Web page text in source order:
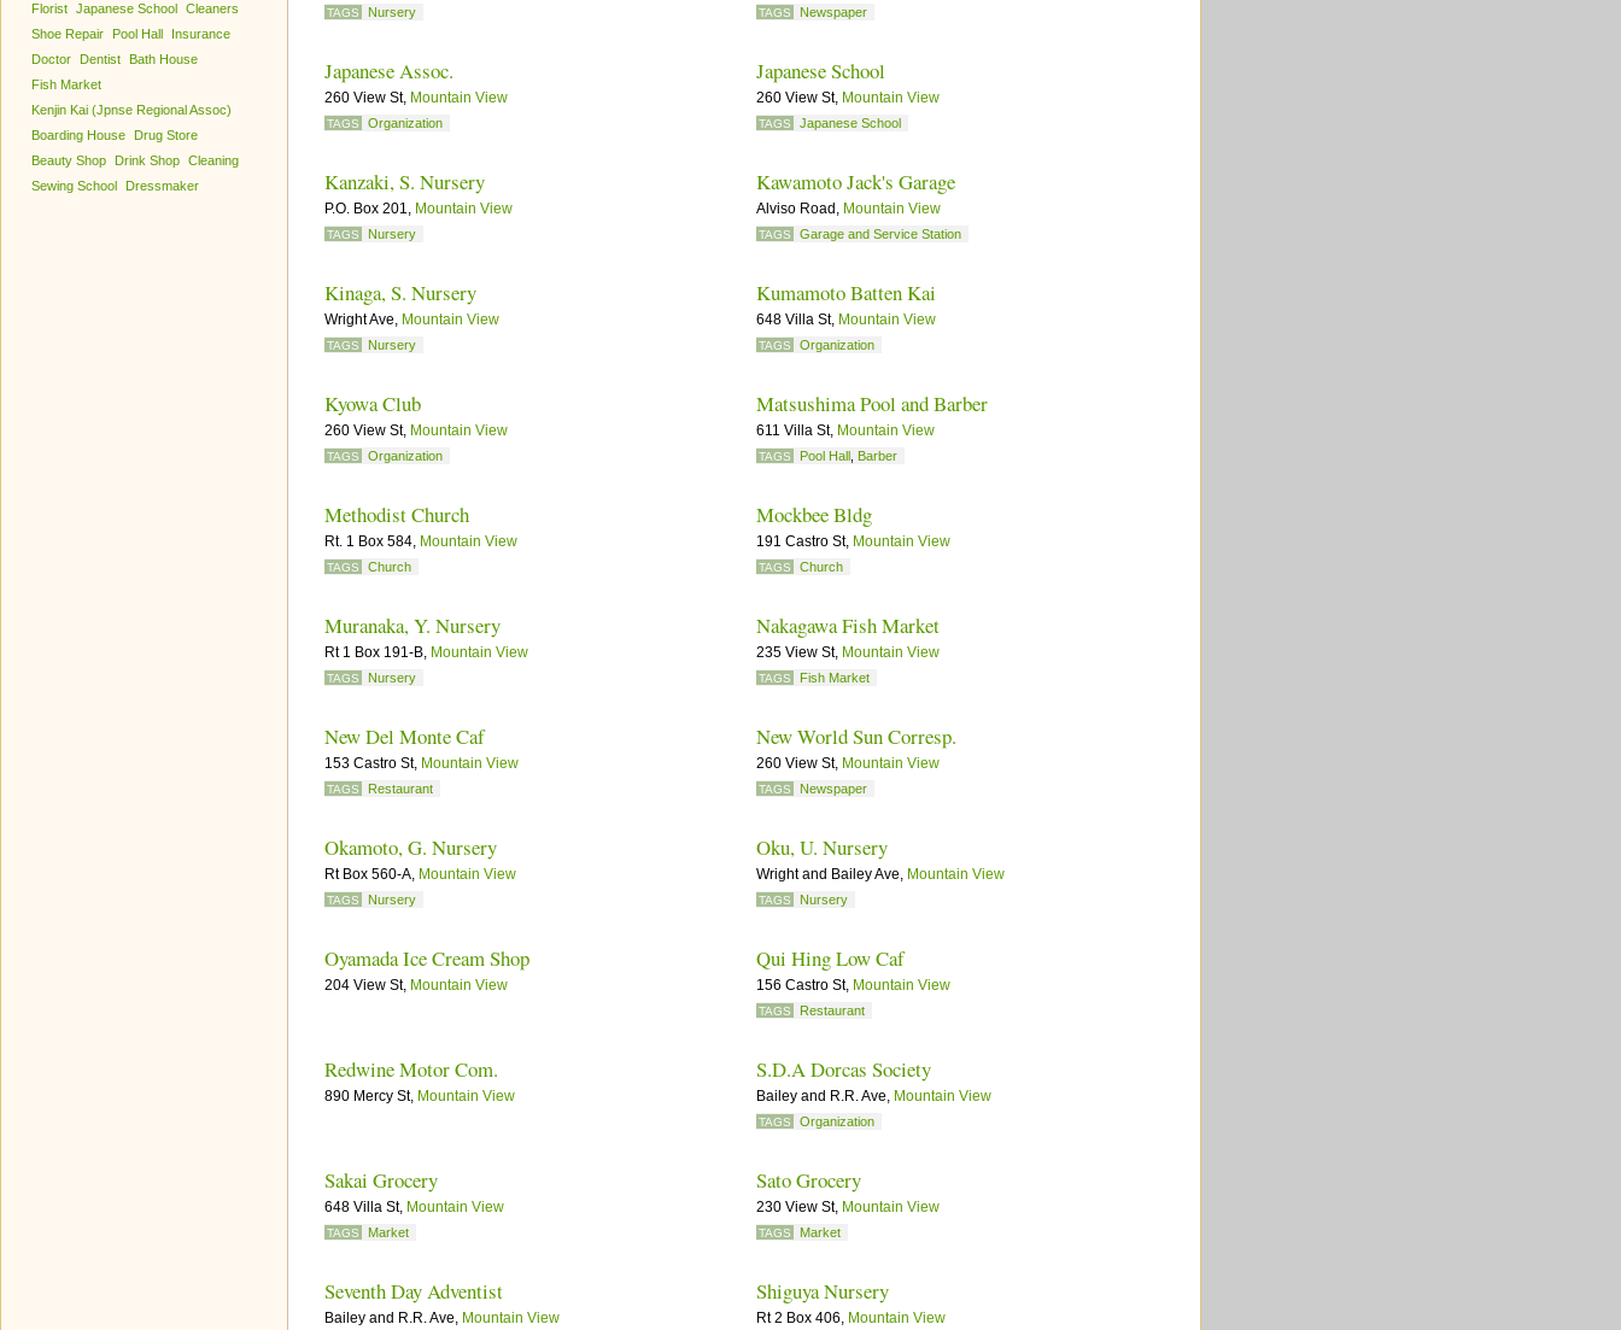
Florist Japanese School Cleaners
Shoe Repair
Pool Hall
Insurance
Doctor
Dentist
Bath House
Fish Market
Kenjin Kai (Jpnse Regional Assoc)
Boarding House
Drug Store
Beauty Shop
Drink Shop Cleaning
Sewing School
Dressmaker
TAGS Nursery TAGS Newspaper
Japanese Assoc.
260 View St, Mountain View
TAGS Organization
Japanese School
260 View St, Mountain View
TAGS Japanese School
Kanzaki, S. Nursery
P.O. Box 201, Mountain View
TAGS Nursery
Kawamoto Jack's Garage
Alviso Road, Mountain View
TAGS Garage and Service Station
Kinaga, S. Nursery
Wright Ave, Mountain View
TAGS Nursery
Kumamoto Batten Kai
648 Villa St, Mountain View
TAGS Organization
Kyowa Club
260 View St, Mountain View
TAGS Organization
Matsushima Pool and Barber
611 Villa St, Mountain View
TAGS Pool Hall Barber
Methodist Church
Rt. 1 Box 584, Mountain View
TAGS Church
Mockbee Bldg
191 Castro St, Mountain View
TAGS Church
Muranaka, Y. Nursery
Rt 1 Box 191-B, Mountain View
TAGS Nursery
Nakagawa Fish Market
235 View St, Mountain View
TAGS Fish Market
New Del Monte Caf
153 Castro St, Mountain View
TAGS Restaurant
New World Sun Corresp.
260 View St, Mountain View
TAGS Newspaper
Okamoto, G. Nursery
Rt Box 560-A, Mountain View
TAGS Nursery
Oku, U. Nursery
Wright and Bailey Ave, Mountain View
TAGS Nursery
Oyamada Ice Cream Shop
204 View St, Mountain View
Qui Hing Low Caf
156 Castro St, Mountain View
TAGS Restaurant
Redwine Motor Com.
890 Mercy St, Mountain View
S.D.A Dorcas Society
Bailey and R.R. Ave, Mountain View
TAGS Organization
Sakai Grocery
648 Villa St, Mountain View
TAGS Market
Sato Grocery
230 View St, Mountain View
TAGS Market
Seventh Day Adventist
Bailey and R.R. Ave, Mountain View
Shiguya Nursery
Rt 2 Box 406, Mountain View